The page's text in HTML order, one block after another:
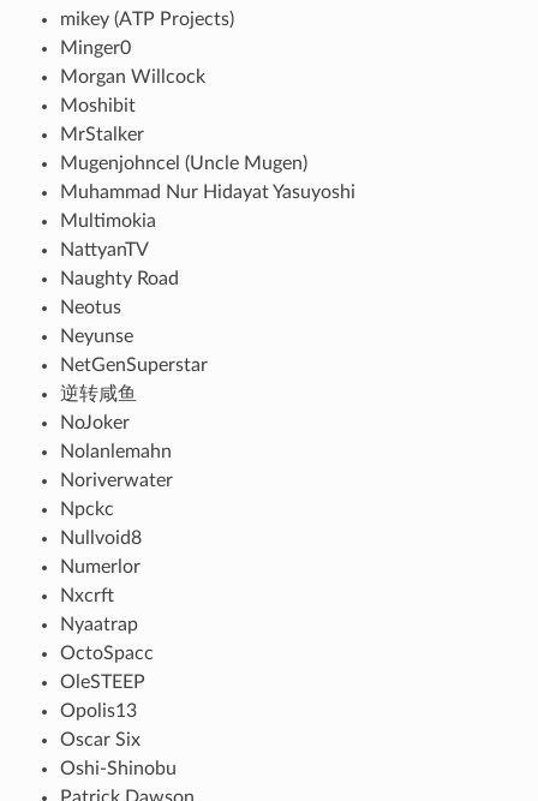
mikey (ATP Projects)
Minger0
Morgan Willcock
Moshibit
MrStalker
Mugenjohncel (Uncle Mugen)
Muhammad Nur Hidayat Yasuyoshi
Multimokia
NattyanTV
Naughty Road
Neotus
Neyunse
NetGenSuperstar
逆转咸鱼
NoJoker
Nolanlemahn
Noriverwater
Npckc
Nullvoid8
Numerlor
Nxcrft
Nyaatrap
OctoSpacc
OleSTEEP
Opolis13
Oscar Six
Oshi-Shinobu